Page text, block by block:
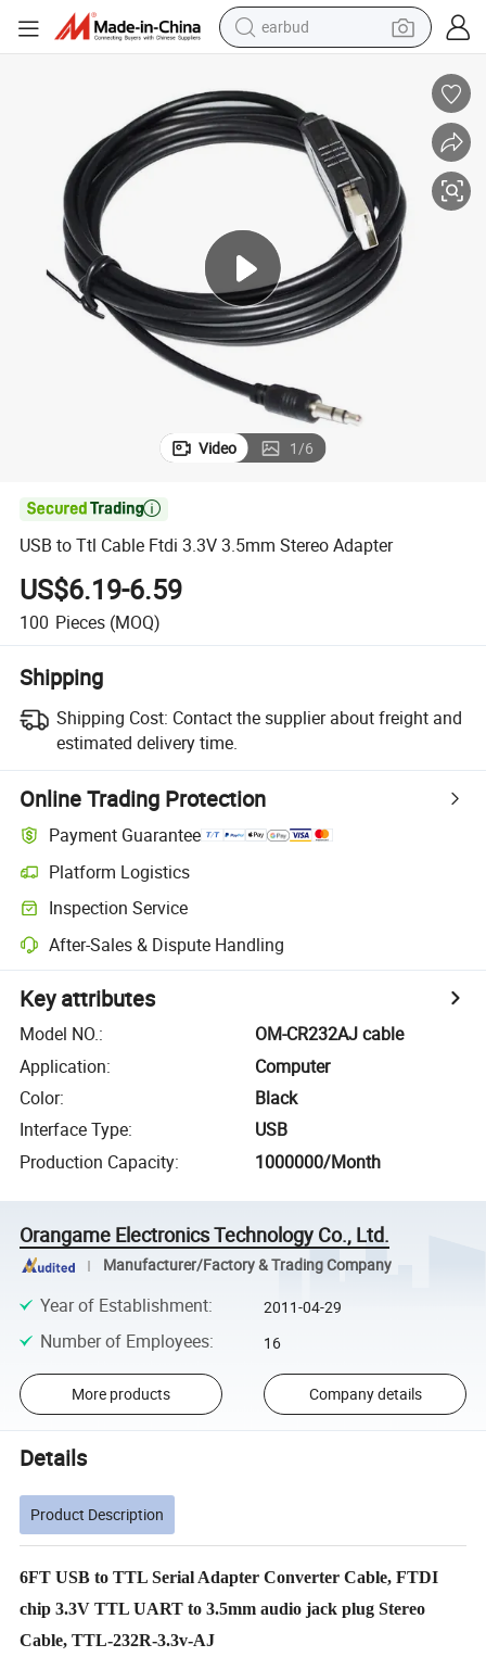
earbud
wheel loader
reagent
crawler excavator
farm tractor
tshirt
container house
Video 1/6

USB to Ttl Cable Ftdi 3.3V 3.5mm Stereo Adapter
US$6.19-6.59
100 Pieces (MOQ)
Shipping
Shipping Cost: Contact the supplier about freight and
estimated delivery time.
Online Trading Protection
Payment Guarantee
Platform Logistics
Inspection Service
After-Sales & Dispute Handling
Key attributes
Model NO.:
OM-CR232AJ cable
Application:
Computer
Color:
Black
Interface Type:
USB
Production Capacity: 1000000/Month
Orangame Electronics Technology Co., Ltd.
Manufacturer/Factory & Trading Company
Year of Establishment: 2011-04-29
Number of Employees: 16
More products Company details
Details
Product Description
6FT USB to TTL Serial Adapter Converter Cable, FTDI
chip 3.3V TTL UART to 3.5mm audio jack plug Stereo
Cable, TTL-232R-3.3v-AJ